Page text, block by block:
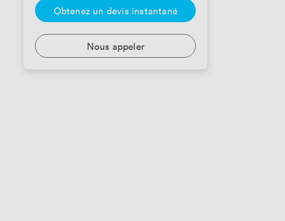
Obtenez un devis instantané
Nous appeler